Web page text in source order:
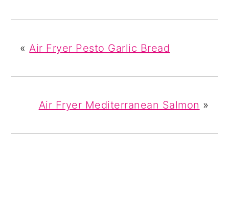
«Air Fryer Pesto Garlic Bread
Air Fryer Mediterranean Salmon »